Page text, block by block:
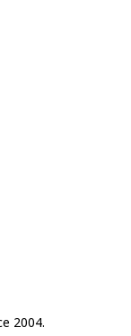
2004.